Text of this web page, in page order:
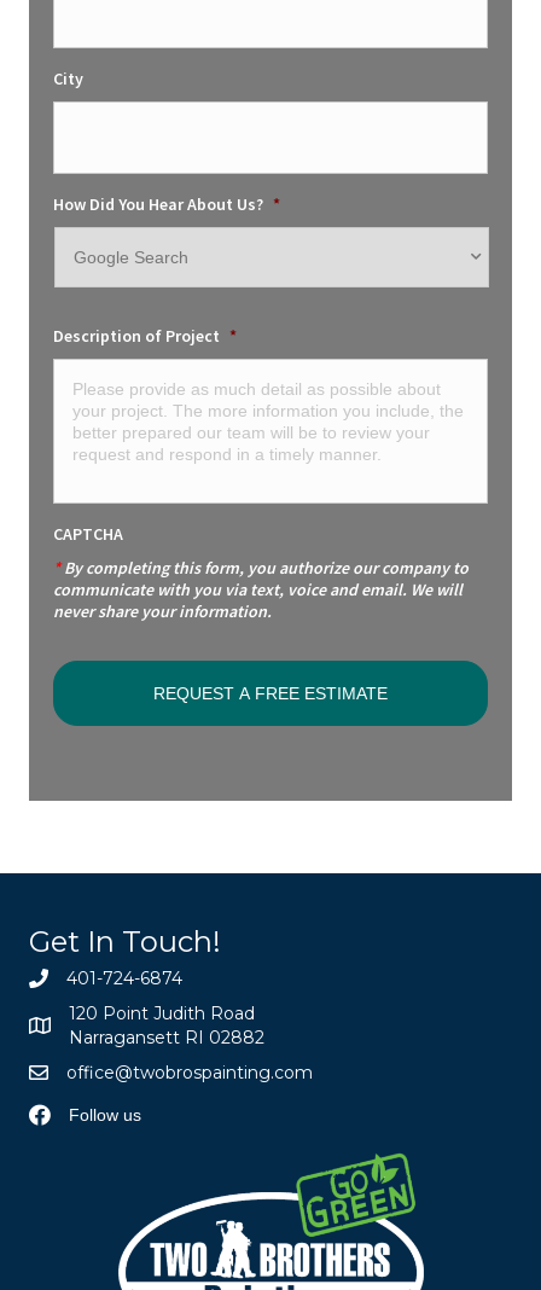
City
How Did You Hear About Us? *
Description of Project *
CAPTCHA
*By completing this form, you authorize our company to
communicate with you via text, voice and email. We will
never share your information.
Get In Touch!
401-724-6874
120 Point Judith Road
Narragansett RI 02882
office@twobrospainting.com
Follow us